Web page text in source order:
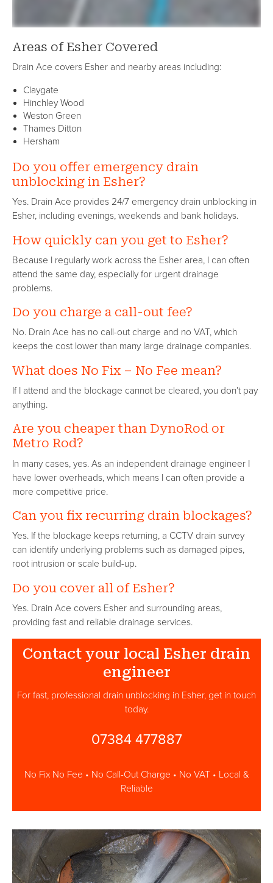
Areas of Esher Covered
Drain Ace covers Esher and nearby areas including:
Claygate
Hinchley Wood
Weston Green
Thames Ditton
Hersham
Do you offer emergency drain
unblocking in Esher?
Yes. Drain Ace provides 24/7 emergency drain unblocking in
Esher, including evenings, weekends and bank holidays.
How quickly can you get to Esher?
Because I regularly work across the Esher area, I can often
attend the same day, especially for urgent drainage
problems.
Do you charge a call-out fee?
No. Drain Ace has no call-out charge and no VAT, which
keeps the cost lower than many large drainage companies.
What does No Fix – No Fee mean?
If I attend and the blockage cannot be cleared, you don’t pay
anything.
Are you cheaper than DynoRod or
Metro Rod?
In many cases, yes. As an independent drainage engineer I
have lower overheads, which means I can often provide a
more competitive price.
Can you fix recurring drain blockages?
Yes. If the blockage keeps returning, a CCTV drain survey
can identify underlying problems such as damaged pipes,
root intrusion or scale build-up.
Do you cover all of Esher?
Yes. Drain Ace covers Esher and surrounding areas,
providing fast and reliable drainage services.
Contact your local Esher drain
engineer
For fast, professional drain unblocking in Esher, get in touch
today.
07384 477887
No Fix No Fee • No Call-Out Charge • No VAT • Local &
Reliable